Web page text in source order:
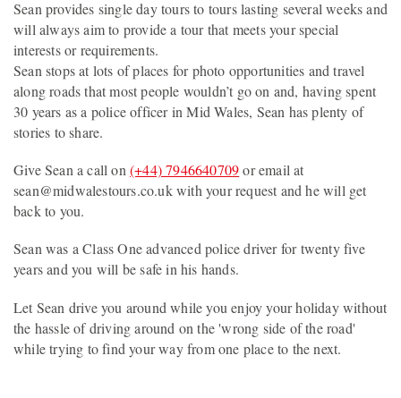
Sean provides single day tours to tours lasting several weeks and
will always aim to provide a tour that meets your special
interests or requirements.
Sean stops at lots of places for photo opportunities and travel
along roads that most people wouldn’t go on and, having spent
30 years as a police officer in Mid Wales, Sean has plenty of
stories to share.
Give Sean a call on (+44) 7946640709or email at
sean@midwalestours.co.uk with your request and he will get
back to you.
Sean was a Class One advanced police driver for twenty five
years and you will be safe in his hands.
Let Sean drive you around while you enjoy your holiday without
the hassle of driving around on the 'wrong side of the road'
while trying to find your way from one place to the next.